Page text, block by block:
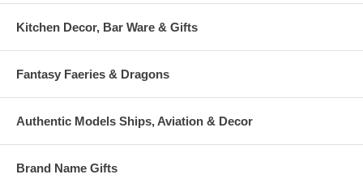
Kitchen Decor, Bar Ware & Gifts
Fantasy Faeries & Dragons
Authentic Models Ships, Aviation & Decor
Brand Name Gifts